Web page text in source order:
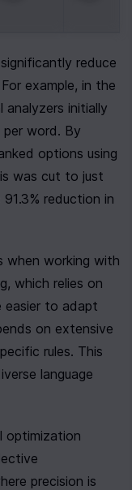
reduce
analyzers initially
per word. By
options using
was cut to just
reduction in
when working with
which relies on
easier to adapt
on extensive
rules. This
language
optimization
precision is